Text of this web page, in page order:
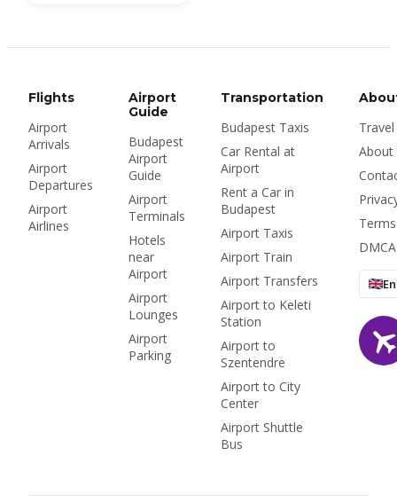
Flights
Airport
Arrivals
Airport
Departures
Airport
Airlines
Airport
Guide
Budapest
Airport
Guide
Airport
Terminals
Hotels
near
Airport
Airport
Lounges
Airport
Parking
Transportation
Budapest Taxis
Car Rental at
Airport
Rent a Car in
Budapest
Airport Taxis
Airport Train
Airport Transfers
Airport to Keleti
Station
Airport to
Szentendre
Airport to City
Center
Airport Shuttle
Bus
About
DMCA